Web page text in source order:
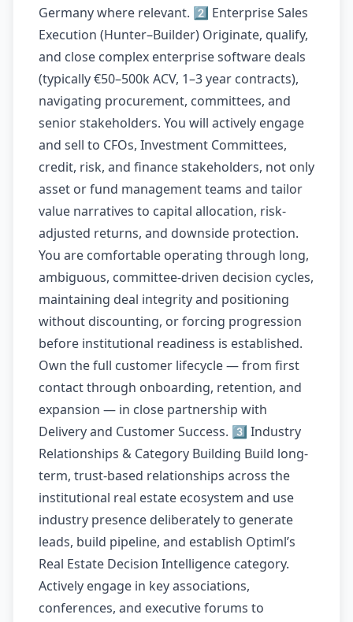
Germany where relevant. 2️⃣ Enterprise Sales
Execution (Hunter–Builder) Originate, qualify,
and close complex enterprise software deals
(typically €50–500k ACV, 1–3 year contracts),
navigating procurement, committees, and
senior stakeholders. You will actively engage
and sell to CFOs, Investment Committees,
credit, risk, and finance stakeholders, not only
asset or fund management teams and tailor
value narratives to capital allocation, risk-
adjusted returns, and downside protection.
You are comfortable operating through long,
ambiguous, committee-driven decision cycles,
maintaining deal integrity and positioning
without discounting, or forcing progression
before institutional readiness is established.
Own the full customer lifecycle — from first
contact through onboarding, retention, and
expansion — in close partnership with
Delivery and Customer Success. 3️⃣ Industry
Relationships & Category Building Build long-
term, trust-based relationships across the
institutional real estate ecosystem and use
industry presence deliberately to generate
leads, build pipeline, and establish Optiml’s
Real Estate Decision Intelligence category.
Actively engage in key associations,
conferences, and executive forums to